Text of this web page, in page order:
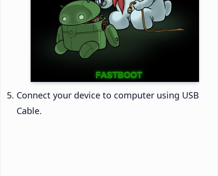
Connect your device to computer using USB
Cable.